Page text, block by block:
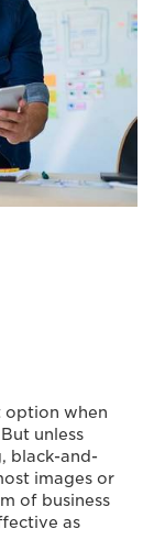
option when
unless
black-and-
images or
of business
as